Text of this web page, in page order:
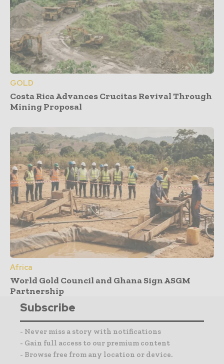
GOLD
Costa Rica Advances Crucitas Revival Through
Mining Proposal
Africa
World Gold Council and Ghana Sign ASGM
Partnership
Subscribe
- Never miss a story with notifications
- Gain full access to our premium content
- Browse free from any location or device.